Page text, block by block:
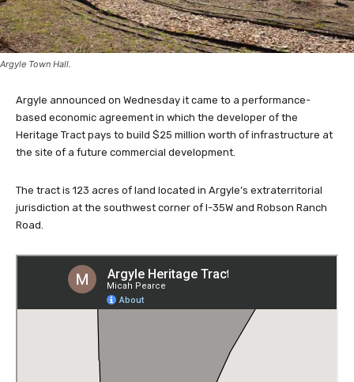
Argyle Town Hall.
Argyle announced on Wednesday it came to a performance-
based economic agreement in which the developer of the
Heritage Tract pays to build $25 million worth of infrastructure at
the site of a future commercial development.
The tract is 123 acres of land located in Argyle’s extraterritorial
jurisdiction at the southwest corner of I-35W and Robson Ranch
Road.